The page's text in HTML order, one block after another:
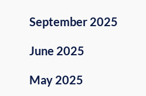
September 2025
June 2025
May 2025